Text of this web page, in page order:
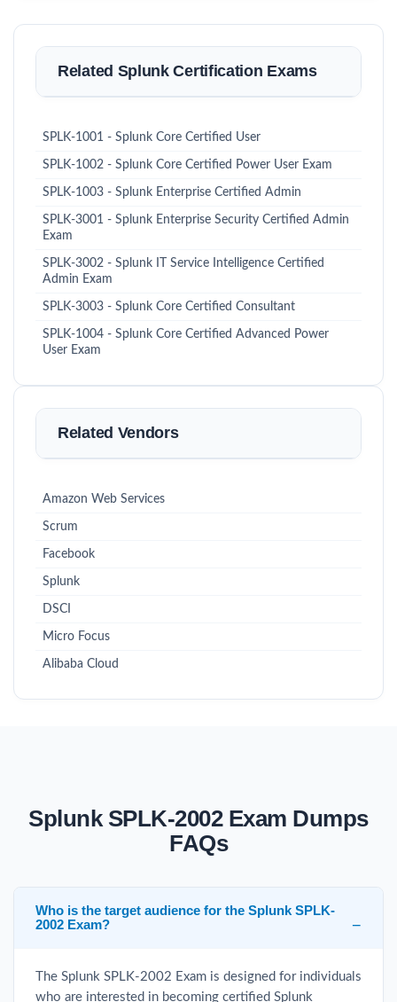
Related Splunk Certification Exams
SPLK-1001 - Splunk Core Certified User
SPLK-1002 - Splunk Core Certified Power User Exam
SPLK-1003 - Splunk Enterprise Certified Admin
SPLK-3001 - Splunk Enterprise Security Certified Admin
Exam
SPLK-3002 - Splunk IT Service Intelligence Certified
Admin Exam
SPLK-3003 - Splunk Core Certified Consultant
SPLK-1004 - Splunk Core Certified Advanced Power
User Exam
Related Vendors
Amazon Web Services
Scrum
Facebook
Splunk
DSCI
Micro Focus
Alibaba Cloud
Splunk SPLK-2002 Exam Dumps
FAQs
Who is the target audience for the Splunk SPLK-
2002 Exam?
The Splunk SPLK-2002 Exam is designed for individuals
who are interested in becoming certified Splunk